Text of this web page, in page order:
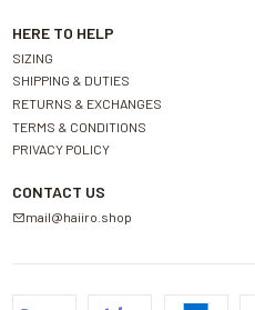
HERE TO HELP
SIZING
SHIPPING & DUTIES
RETURNS & EXCHANGES
TERMS & CONDITIONS
PRIVACY POLICY
CONTACT US
mail@haiiro.shop